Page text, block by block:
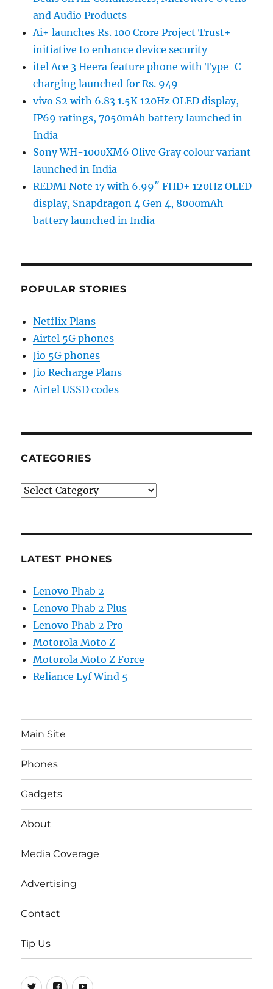
and Audio Products
Ai+ launches Rs. 100 Crore Project Trust+
initiative to enhance device security
itel Ace 3 Heera feature phone with Type-C
charging launched for Rs. 949
vivo S2 with 6.83 1.5K 120Hz OLED display,
IP69 ratings, 7050mAh battery launched in
India
Sony WH-1000XM6 Olive Gray colour variant
launched in India
REDMI Note 17 with 6.99″ FHD+ 120Hz OLED
display, Snapdragon 4 Gen 4, 8000mAh
battery launched in India
POPULAR STORIES
Netflix Plans
Airtel 5G phones
Jio 5G phones
Jio Recharge Plans
Airtel USSD codes
CATEGORIES
Categories
LATEST PHONES
Lenovo Phab 2
Lenovo Phab 2 Plus
Lenovo Phab 2 Pro
Motorola Moto Z
Motorola Moto Z Force
Reliance Lyf Wind 5
Main Site
Phones
Gadgets
About
Media Coverage
Advertising
Contact
Tip Us
Twitter
FB Youtube